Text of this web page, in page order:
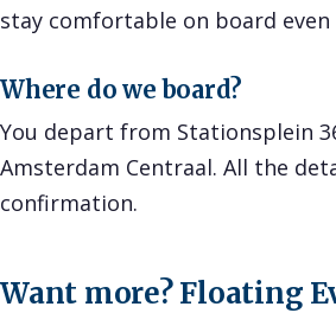
stay comfortable on board
Where do we board?
You depart from Stationsplein
Amsterdam Centraal. All the
confirmation.
Want more? Floating